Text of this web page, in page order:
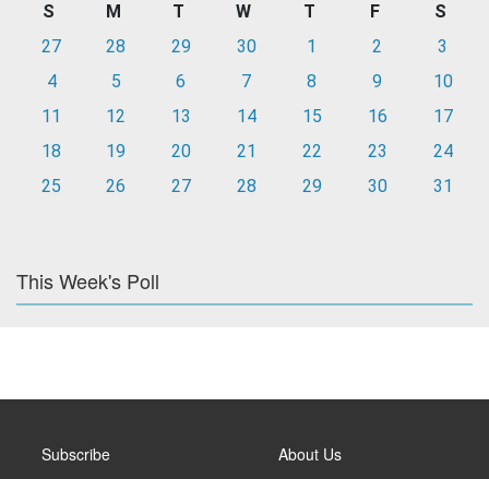
S M T W T F
S
27
28 29 30 1 2
3
4
5 6 7 8 9
10
11
12 13 14 15 16
17
18
19 20 21 22 23
24
25
26 27 28 29 30 31
This Week's Poll
Subscribe About Us